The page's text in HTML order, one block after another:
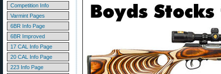
Competition Info
Varmint Pages
6BR Info Page
6BR Improved
17 CAL Info Page
20 CAL Info Page
223 Info Page